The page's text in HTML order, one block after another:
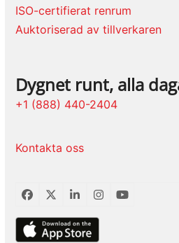
ISO-certifierat renrum
Auktoriserad av tillverkaren
Dygnet runt, alla
+1 (888) 440-2404
Kontakta oss
Facebook
TwitterLinkedInInstagram
YouTube